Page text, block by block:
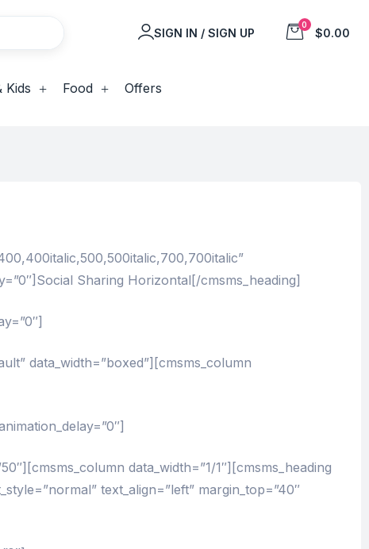
SIGN IN / SIGN UP
0
$0.00
Kids Food Offers
Sharing Horizontal[/cmsms_heading]
data_width=”boxed”][cmsms_column
data_width=”1/1″][cmsms_heading
text_align=”left” margin_top=”40″